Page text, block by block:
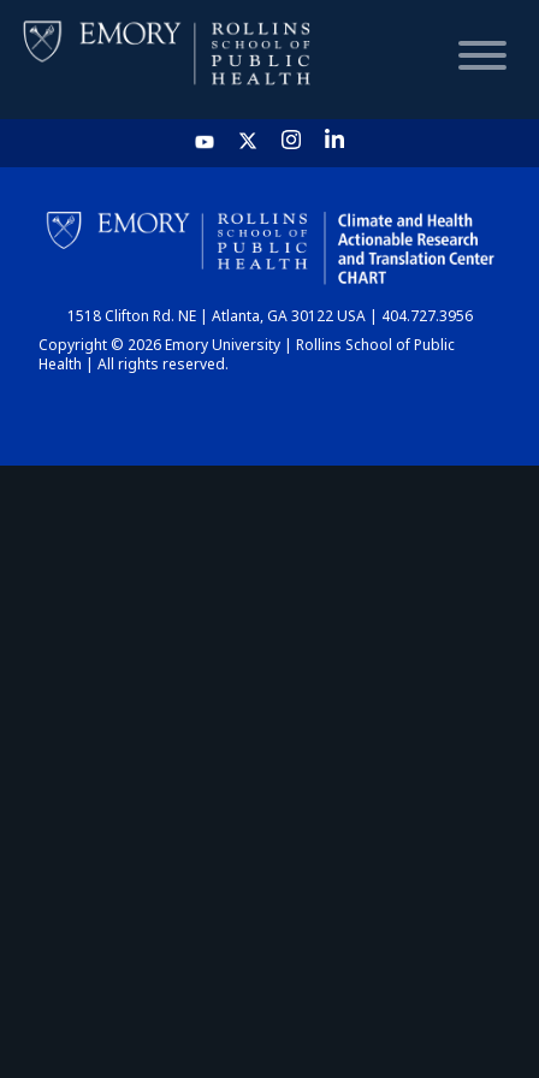
HOME
CHART
DASHBOARD
1518 Clifton Rd. NE | Atlanta, GA 30122 USA | 404.727.3956
Copyright © 2026 Emory University | Rollins School of Public
Health | All rights reserved.